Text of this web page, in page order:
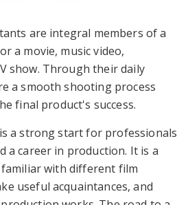
are integral members of a
a movie, music video,
show. Through their daily
a smooth shooting process
final product's success.
a strong start for professionals
a career in production. It is a
with different film
useful acquaintances, and